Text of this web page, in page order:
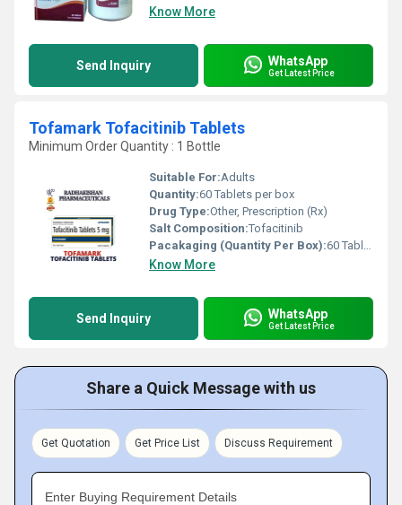
Know More
Send Inquiry WhatsApp
Get Latest Price
Tofamark Tofacitinib Tablets
Minimum Order Quantity : 1 Bottle
Suitable For:Adults
Quantity:60 Tablets per box
Drug Type:Other, Prescription (Rx)
Salt Composition:Tofacitinib
Pacakaging (Quantity Per Box):60 Tablets
Know More
Send Inquiry WhatsApp
Get Latest Price
Share a Quick Message with us
Get Quotation Get Price List Discuss Requirement
Enter Buying Requirement Details